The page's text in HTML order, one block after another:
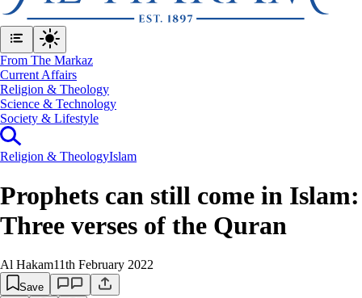
From The Markaz
Current Affairs
Religion & Theology
Science & Technology
⁠Society & Lifestyle
Religion & TheologyIslam
Prophets can still come in Islam:
Three verses of the Quran
Al Hakam11th February 2022
Save